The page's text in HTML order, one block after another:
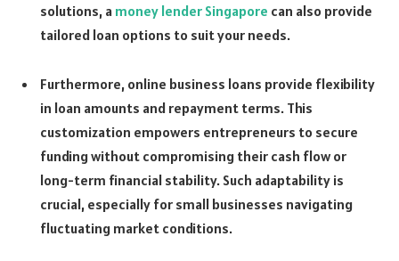
solutions, a money lender Singapore can also provide
tailored loan options to suit your needs.
Furthermore, online business loans provide flexibility
in loan amounts and repayment terms. This
customization empowers entrepreneurs to secure
funding without compromising their cash flow or
long-term financial stability. Such adaptability is
crucial, especially for small businesses navigating
fluctuating market conditions.